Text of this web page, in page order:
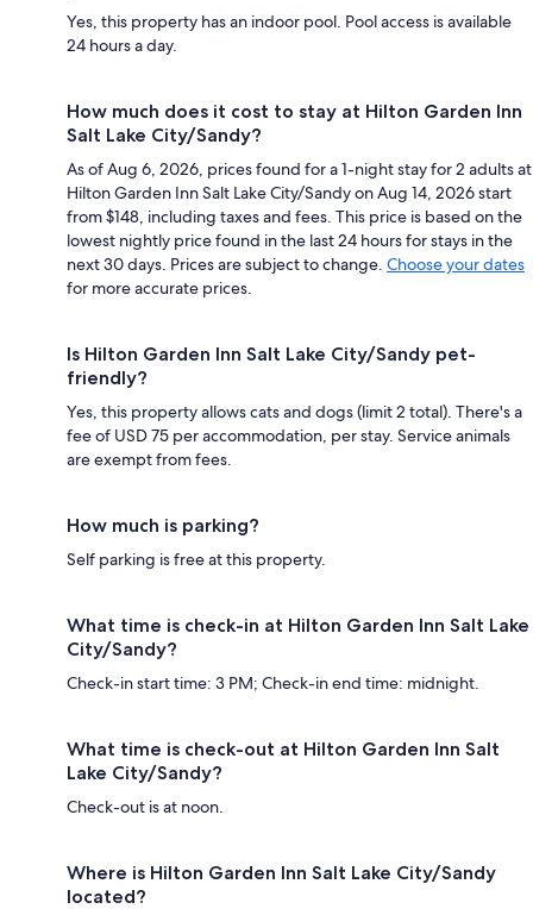
Yes, this property has an indoor pool. Pool access is available
24 hours a day.
How much does it cost to stay at Hilton Garden Inn
Salt Lake City/Sandy?
As of Aug 6, 2026, prices found for a 1-night stay for 2 adults at
Hilton Garden Inn Salt Lake City/Sandy on Aug 14, 2026 start
from $148, including taxes and fees. This price is based on the
lowest nightly price found in the last 24 hours for stays in the
next 30 days. Prices are subject to change. Choose your dates
for more accurate prices.
Is Hilton Garden Inn Salt Lake City/Sandy pet-
friendly?
Yes, this property allows cats and dogs (limit 2 total). There's a
fee of USD 75 per accommodation, per stay. Service animals
are exempt from fees.
How much is parking?
Self parking is free at this property.
What time is check-in at Hilton Garden Inn Salt Lake
City/Sandy?
Check-in start time: 3 PM; Check-in end time: midnight.
What time is check-out at Hilton Garden Inn Salt
Lake City/Sandy?
Check-out is at noon.
Where is Hilton Garden Inn Salt Lake City/Sandy
located?